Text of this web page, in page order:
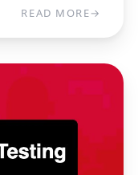
READ MORE→